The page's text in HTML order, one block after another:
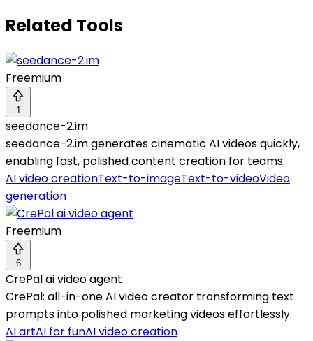
Related Tools
Freemium
1
seedance-2.im
seedance-2.im generates cinematic AI videos quickly,
enabling fast, polished content creation for teams.
AI video creationText-to-imageText-to-videoVideo
generation
Freemium
6
CrePal ai video agent
CrePal: all-in-one AI video creator transforming text
prompts into polished marketing videos effortlessly.
AI artAI for funAI video creation